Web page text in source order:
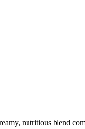
nutritious blend